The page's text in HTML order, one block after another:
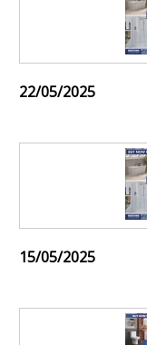
22/05/2025
15/05/2025